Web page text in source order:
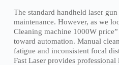
The standard handheld laser
maintenance. However, as we
Cleaning machine 1000W
toward automation. Manual
fatigue and inconsistent focal
Fast Laser provides